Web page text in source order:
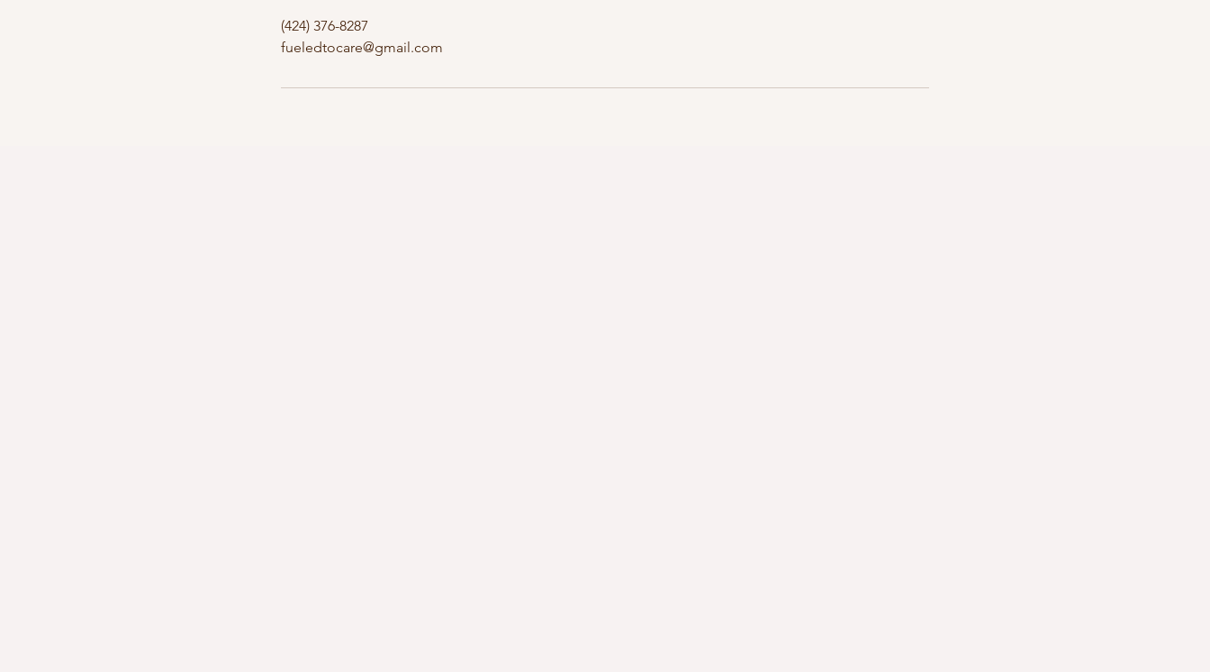
(424) 376-8287
fueledtocare@gmail.com